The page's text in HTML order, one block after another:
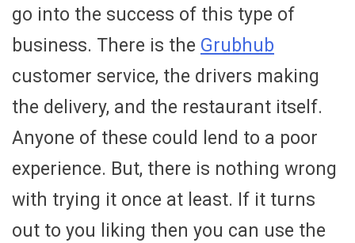
go into the success of this type of
business. There is the Grubhub
customer service, the drivers making
the delivery, and the restaurant itself.
Anyone of these could lend to a poor
experience. But, there is nothing wrong
with trying it once at least. If it turns
out to you liking then you can use the